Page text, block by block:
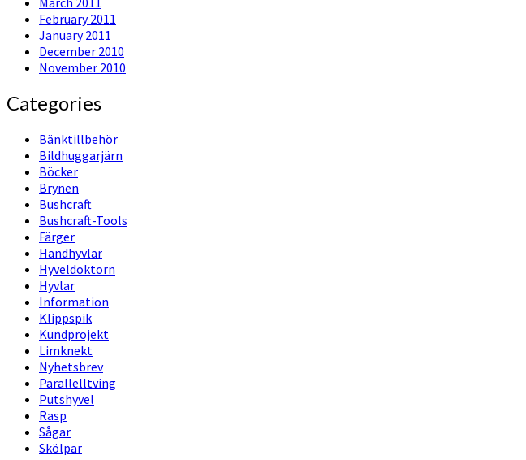
February 2011
January 2011
December 2010
November 2010
Categories
Bänktillbehör
Bildhuggarjärn
Böcker
Brynen
Bushcraft
Bushcraft-Tools
Färger
Handhyvlar
Hyveldoktorn
Hyvlar
Information
Klippspik
Kundprojekt
Limknekt
Nyhetsbrev
Parallelltving
Putshyvel
Rasp
Sågar
Skölpar